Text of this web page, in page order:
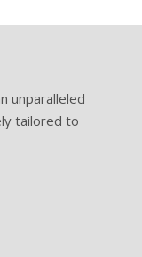
unparalleled
tailored to